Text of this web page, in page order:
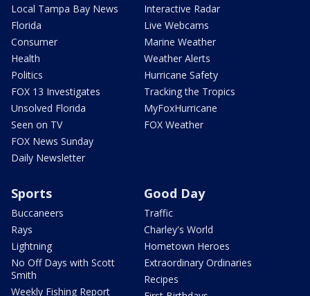
Local Tampa Bay News
Florida
Consumer
Health
Politics
FOX 13 Investigates
Unsolved Florida
Seen on TV
FOX News Sunday
Daily Newsletter
Interactive Radar
Live Webcams
Marine Weather
Weather Alerts
Hurricane Safety
Tracking the Tropics
MyFoxHurricane
FOX Weather
Sports
Buccaneers
Rays
Lightning
No Off Days with Scott
Smith
Weekly Fishing Report
Good Day
Traffic
Charley's World
Hometown Heroes
Extraordinary Ordinaries
Recipes